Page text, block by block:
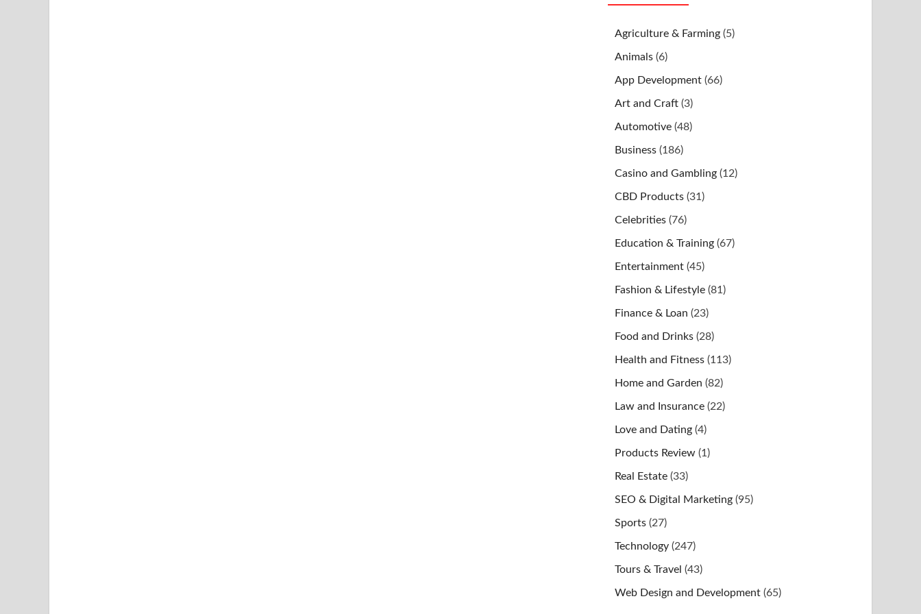
Agriculture & Farming (5)
Animals (6)
App Development (66)
Art and Craft (3)
Automotive (48)
Business (186)
Casino and Gambling (12)
CBD Products (31)
Celebrities (76)
Education & Training (67)
Entertainment (45)
Fashion & Lifestyle (81)
Finance & Loan (23)
Food and Drinks (28)
Health and Fitness (113)
Home and Garden (82)
Law and Insurance (22)
Love and Dating (4)
Products Review (1)
Real Estate (33)
SEO & Digital Marketing (95)
Sports (27)
Technology (247)
Tours & Travel (43)
Web Design and Development (65)